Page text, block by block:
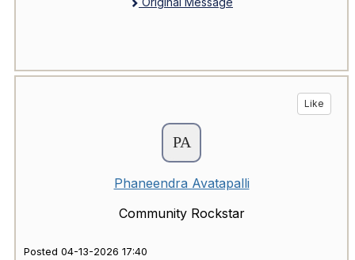
Like
Phaneendra Avatapalli
Community Rockstar
Posted 04-13-2026 17:40